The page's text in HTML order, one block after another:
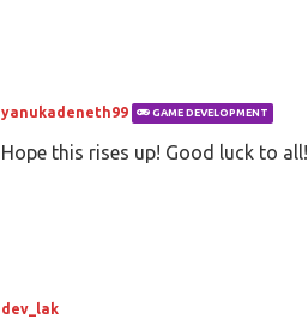
yanukadeneth99 GAME DEVELOPMENT
Hope this rises up! Good luck to all!
dev_lak